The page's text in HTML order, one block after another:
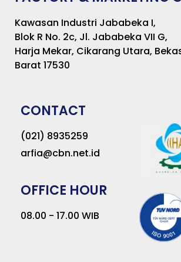
Kawasan Industri Jababeka I,
Blok R No. 2c, Jl. Jababeka VII G,
Harja Mekar, Cikarang Utara,
Barat 17530
CONTACT
(021) 8935259
arfia@cbn.net.id
OFFICE HOUR
08.00 - 17.00 WIB